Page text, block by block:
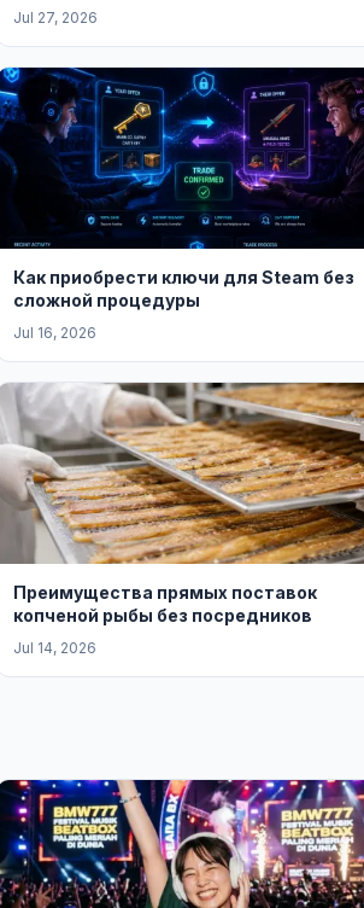
Jul 27, 2026
Как приобрести ключи для Steam без
сложной процедуры
Jul 16, 2026
Преимущества прямых поставок
копченой рыбы без посредников
Jul 14, 2026